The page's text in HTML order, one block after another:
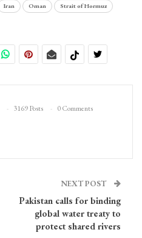
Iran Oman Strait of Hormuz
3169 Posts 0 Comments
NEXT POST
Pakistan calls for binding
global water treaty to
protect shared rivers